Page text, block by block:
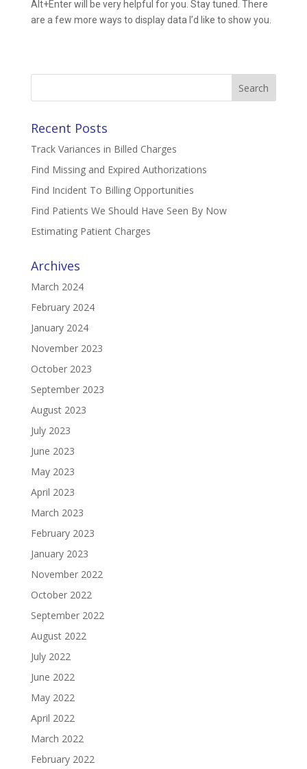
Alt+Enter will be very helpful for you. Stay tuned. There
are a few more ways to display data I’d like to show you.
Search
Recent Posts
Track Variances in Billed Charges
Find Missing and Expired Authorizations
Find Incident To Billing Opportunities
Find Patients We Should Have Seen By Now
Estimating Patient Charges
Archives
March 2024
February 2024
January 2024
November 2023
October 2023
September 2023
August 2023
July 2023
June 2023
May 2023
April 2023
March 2023
February 2023
January 2023
November 2022
October 2022
September 2022
August 2022
July 2022
June 2022
May 2022
April 2022
March 2022
February 2022